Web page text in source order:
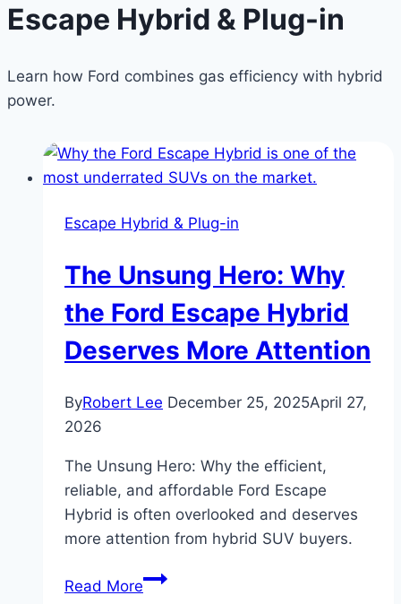
Escape Hybrid & Plug-in
Learn how Ford combines gas efficiency with hybrid
power.
Escape Hybrid & Plug-in
The Unsung Hero: Why
the Ford Escape Hybrid
Deserves More Attention
ByRobert Lee December 25, 2025April 27,
2026
The Unsung Hero: Why the efficient,
reliable, and affordable Ford Escape
Hybrid is often overlooked and deserves
more attention from hybrid SUV buyers.
Read MoreThe